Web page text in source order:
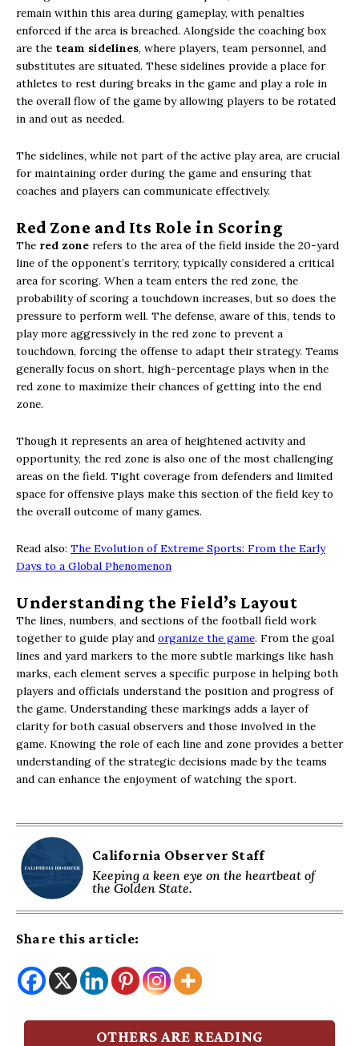
remain within this area during gameplay, with penalties
enforced if the area is breached. Alongside the coaching box
are the team sidelines, where players, team personnel, and
substitutes are situated. These sidelines provide a place for
athletes to rest during breaks in the game and play a role in
the overall flow of the game by allowing players to be rotated
in and out as needed.
The sidelines, while not part of the active play area, are crucial
for maintaining order during the game and ensuring that
coaches and players can communicate effectively.
Red Zone and Its Role in Scoring
The red zone refers to the area of the field inside the 20-yard
line of the opponent’s territory, typically considered a critical
area for scoring. When a team enters the red zone, the
probability of scoring a touchdown increases, but so does the
pressure to perform well. The defense, aware of this, tends to
play more aggressively in the red zone to prevent a
touchdown, forcing the offense to adapt their strategy. Teams
generally focus on short, high-percentage plays when in the
red zone to maximize their chances of getting into the end
zone.
Though it represents an area of heightened activity and
opportunity, the red zone is also one of the most challenging
areas on the field. Tight coverage from defenders and limited
space for offensive plays make this section of the field key to
the overall outcome of many games.
Read also: The Evolution of Extreme Sports: From the Early
Days to a Global Phenomenon
Understanding the Field’s Layout
The lines, numbers, and sections of the football field work
together to guide play and organize the game. From the goal
lines and yard markers to the more subtle markings like hash
marks, each element serves a specific purpose in helping both
players and officials understand the position and progress of
the game. Understanding these markings adds a layer of
clarity for both casual observers and those involved in the
game. Knowing the role of each line and zone provides a better
understanding of the strategic decisions made by the teams
and can enhance the enjoyment of watching the sport.
California Observer Staff
Keeping a keen eye on the heartbeat of
the Golden State.
Share this article:
OTHERS ARE READING